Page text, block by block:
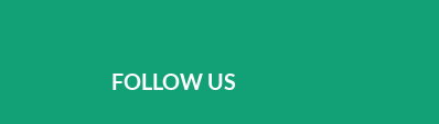
FOLLOW US